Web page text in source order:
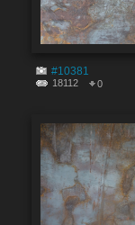
#10381
18112 0